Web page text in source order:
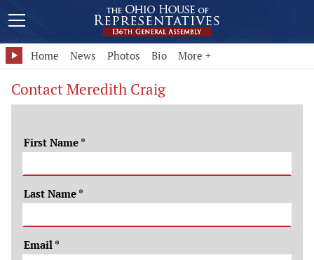
Home News Photos Bio More +
Contact Meredith Craig
First Name *
Last Name *
Email *